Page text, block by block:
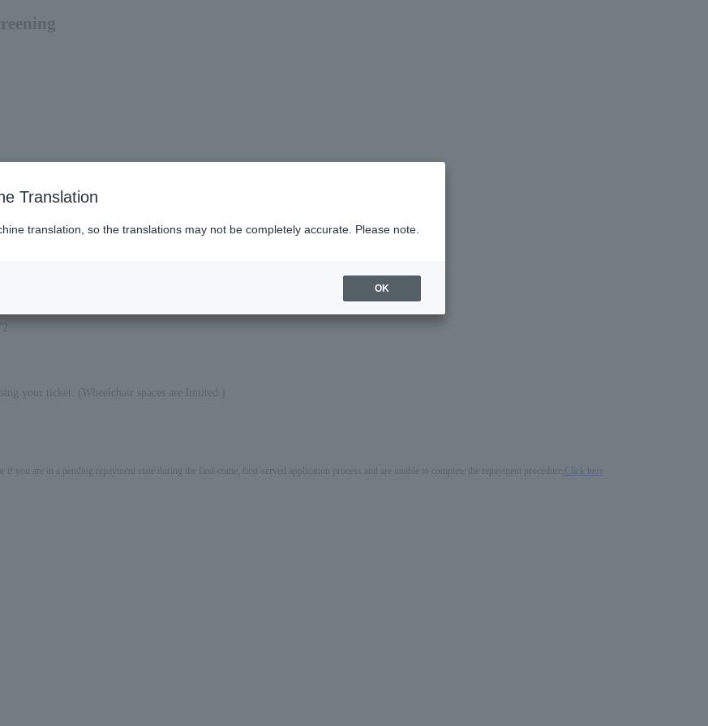
your ticket. (Wheelchair spaces are limited.)
you are in a pending repayment state during the first-come, first-served application process and are unable to complete the repayment procedure,
Click here
Translation
translation, so the translations may not be completely accurate. Please note.
OK